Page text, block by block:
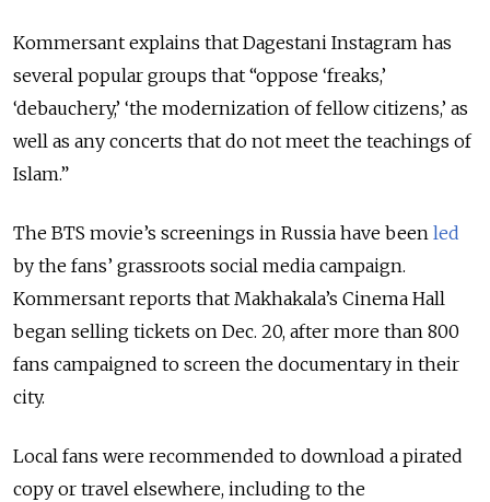
Kommersant explains that Dagestani Instagram has
several popular groups that “oppose ‘freaks,’
‘debauchery,’ ‘the modernization of fellow citizens,’ as
well as any concerts that do not meet the teachings of
Islam.”
The BTS movie’s screenings in Russia have been led
by the fans’ grassroots social media campaign.
Kommersant reports that Makhakala’s Cinema Hall
began selling tickets on Dec. 20, after more than 800
fans campaigned to screen the documentary in their
city.
Local fans were recommended to download a pirated
copy or travel elsewhere, including to the